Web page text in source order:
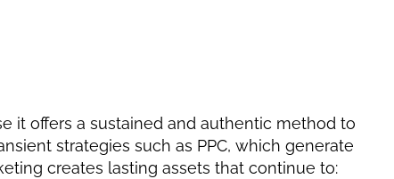
it offers a sustained and authentic method to
strategies such as PPC, which generate
creates lasting assets that continue to: